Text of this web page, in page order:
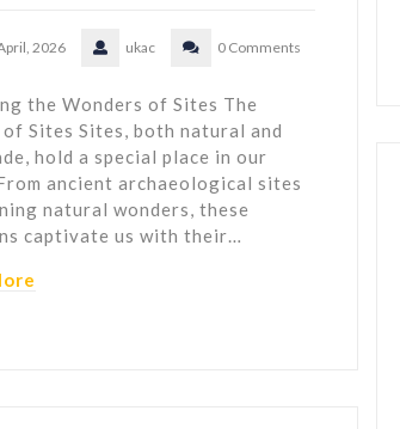
2026 ukac 0 Comments
the Wonders of Sites The
Sites Sites, both natural and
hold a special place in our
ancient archaeological sites
natural wonders, these
captivate us with their…